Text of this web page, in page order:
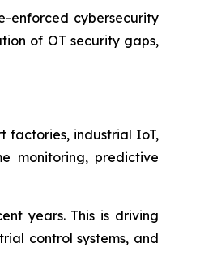
enforced cybersecurity
of OT security gaps,
factories, industrial IoT,
monitoring, predictive
years. This is driving
control systems, and